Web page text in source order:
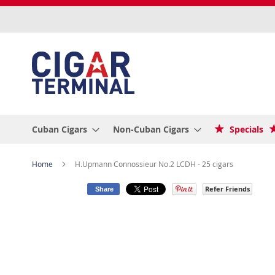
Cuban Cigars Non-Cuban Cigars Specials
Home H.Upmann Connossieur No.2 LCDH - 25 cigars
Share Refer Friends